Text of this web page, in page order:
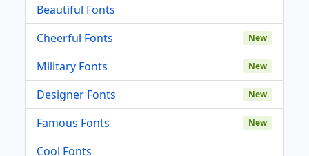
Beautiful Fonts
Cheerful Fonts
New
Military Fonts New
Designer Fonts New
Famous Fonts New
Cool Fonts